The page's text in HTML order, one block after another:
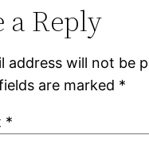
a Reply
address will not be
are marked *
*